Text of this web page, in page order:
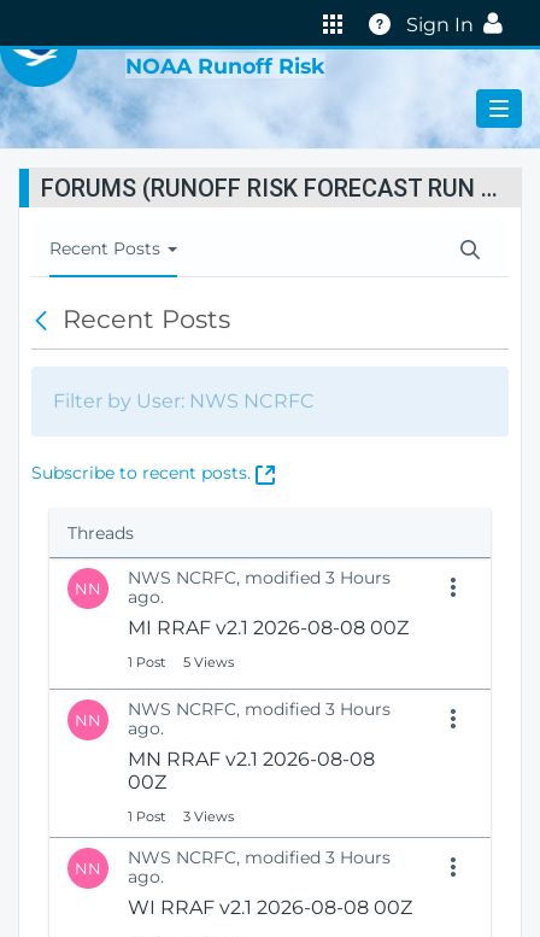
Help
Sign In
NOAA Runoff Risk
FORUMS (RUNOFF RISK FORECAST RUN STATUS)
T
o
e
N
v
i
Recent Posts
c
k
Recent Posts
Filter by User: NWS NCRFC
Subscribe to recent posts.
(
n
N
e
W
i
d
)
Threads
NN
NWS NCRFC, modified 3 Hours
ago.
MI RRAF v2.1 2026-08-08 00Z
1 Post 5 Views
NN
NWS NCRFC, modified 3 Hours
ago.
MN RRAF v2.1 2026-08-08
00Z
1 Post 3 Views
NN
NWS NCRFC, modified 3 Hours
ago.
WI RRAF v2.1 2026-08-08 00Z